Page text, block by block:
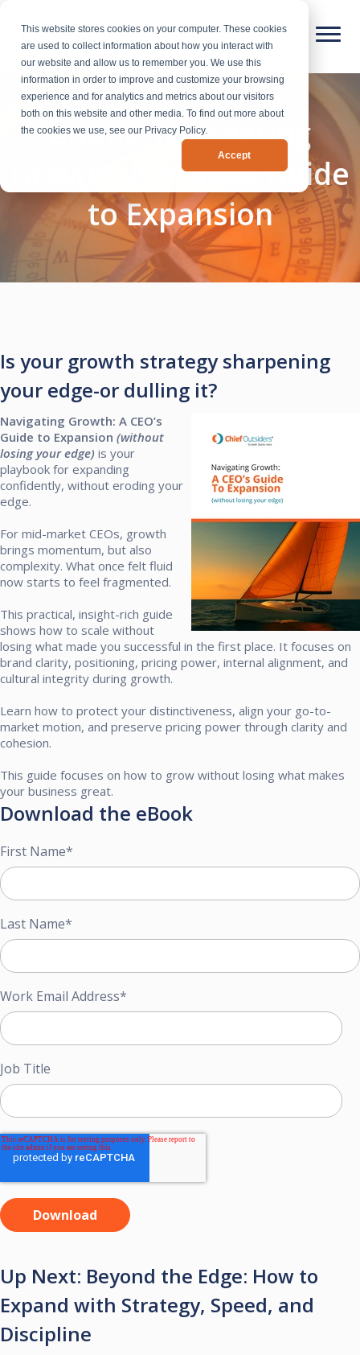
This website stores cookies on your computer. These cookies
are used to collect information about how you interact with
our website and allow us to remember you. We use this
information in order to improve and customize your browsing
experience and for analytics and metrics about our visitors
both on this website and other media. To find out more about
the cookies we use, see our Privacy Policy.
Accept
eBook: Navigating
Growth | A CEO’s Guide
to Expansion
Is your growth strategy sharpening
your edge-or dulling it?
Navigating Growth: A CEO’s
Guide to Expansion (without
losing your edge) is your
playbook for expanding
confidently, without eroding your
edge.​
For mid-market CEOs, growth
brings momentum, but also
complexity. What once felt fluid
now starts to feel fragmented.​
This practical, insight-rich guide
shows how to scale without
losing what made you successful in the first place. It focuses on
brand clarity, positioning, pricing power, internal alignment, and
cultural integrity during growth.​
Learn how to protect your distinctiveness, align your go-to-
market motion, and preserve pricing power through clarity and
cohesion.​
This guide focuses on how to grow without losing what makes
your business great. ​
Download the eBook
First Name*
Last Name*
Work Email Address*
Job Title
Up Next: Beyond the Edge: How to
Expand with Strategy, Speed, and
Discipline